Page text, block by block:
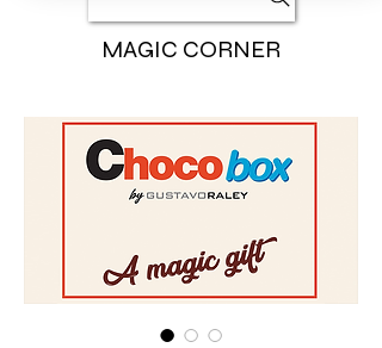
MAGIC CORNER